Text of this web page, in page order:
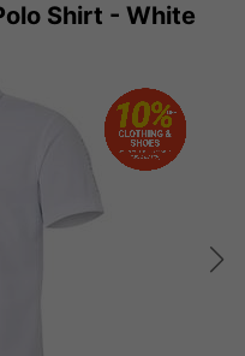
Shirt - White